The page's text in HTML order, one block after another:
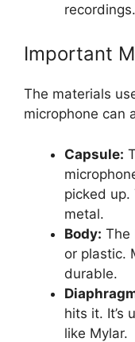
recordings.
Important
The materials
microphone can
Capsule:
picked up.
metal.
Body: The
or plastic.
durable.
hits it. It’s
like Mylar.